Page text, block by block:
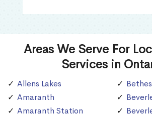
Areas We Serve For
Services in
Allens Lakes
Amaranth
Amaranth Station